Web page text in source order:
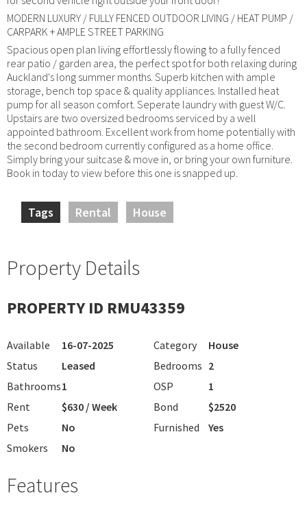
MODERN LUXURY / FULLY FENCED OUTDOOR LIVING / HEAT PUMP /
CARPARK + AMPLE STREET PARKING
Spacious open plan living effortlessly flowing to a fully fenced
rear patio / garden area, the perfect spot for both relaxing during
Auckland's long summer months. Superb kitchen with ample
storage, bench top space & quality appliances. Installed heat
pump for all season comfort. Seperate laundry with guest W/C.
Upstairs are two oversized bedrooms serviced by a well
appointed bathroom. Excellent work from home potentially with
the second bedroom currently configured as a home office.
Simply bring your suitcase & move in, or bring your own furniture.
Book in today to view before this one is snapped up.
Tags Rental House
Property Details
PROPERTY ID RMU43359
Available 16-07-2025 Category
House
Status
Leased Bedrooms 2
Bathrooms1 OSP
1
Rent
$630 / Week Bond
$2520
Pets
No Furnished
Yes
Smokers
No
Features